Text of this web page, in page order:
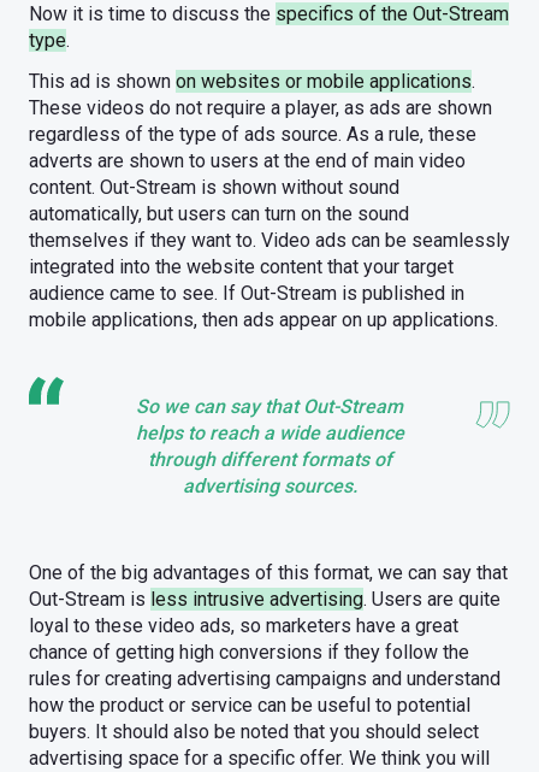
Now it is time to discuss the specifics of the Out-Stream
type.
This ad is shown on websites or mobile applications.
These videos do not require a player, as ads are shown
regardless of the type of ads source. As a rule, these
adverts are shown to users at the end of main video
content. Out-Stream is shown without sound
automatically, but users can turn on the sound
themselves if they want to. Video ads can be seamlessly
integrated into the website content that your target
audience came to see. If Out-Stream is published in
mobile applications, then ads appear on up applications.
So we can say that Out-Stream
helps to reach a wide audience
through different formats of
advertising sources.
One of the big advantages of this format, we can say that
Out-Stream is less intrusive advertising. Users are quite
loyal to these video ads, so marketers have a great
chance of getting high conversions if they follow the
rules for creating advertising campaigns and understand
how the product or service can be useful to potential
buyers. It should also be noted that you should select
advertising space for a specific offer. We think you will